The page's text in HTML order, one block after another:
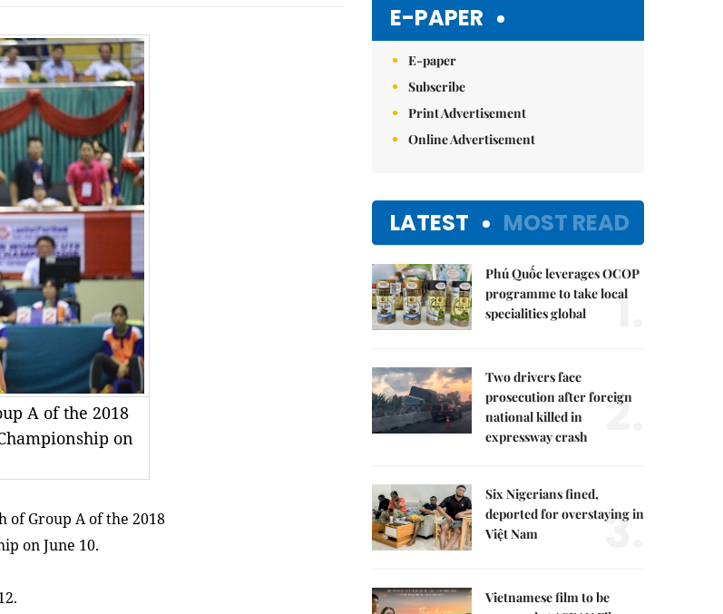
A of the 2018
on
of Group A of the 2018
on June 10.
E-PAPER
E-paper
Subscribe
Print Advertisement
Online Advertisement
LATEST MOST READ
Phú Quốc leverages OCOP
programme to take local
specialities global
1.
Two drivers face
prosecution after foreign
national killed in
expressway crash
2.
Six Nigerians fined,
deported for overstaying in
Việt Nam
3.
Vietnamese film to be